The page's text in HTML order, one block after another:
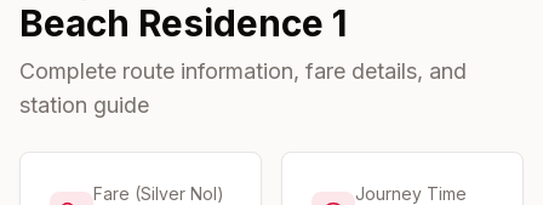
Stations
Areas
Community
Beach Residence 1
Complete route information, fare details, and
station guide
Fare (Silver Nol) Journey Time